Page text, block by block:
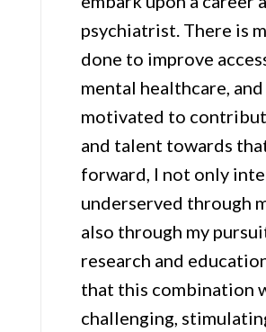
psychiatrist. There is
done to improve
mental healthcare,
motivated to
and talent towards
forward, I not only
underserved through
also through my
research and
that this combination
challenging,